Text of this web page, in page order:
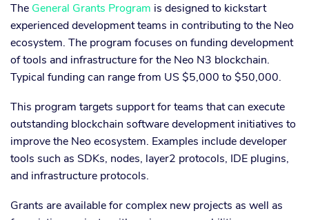
The General Grants Program is designed to kickstart
experienced development teams in contributing to the Neo
ecosystem. The program focuses on funding development
of tools and infrastructure for the Neo N3 blockchain.
Typical funding can range from US $5,000 to $50,000.
This program targets support for teams that can execute
outstanding blockchain software development initiatives to
improve the Neo ecosystem. Examples include developer
tools such as SDKs, nodes, layer2 protocols, IDE plugins,
and infrastructure protocols.
Grants are available for complex new projects as well as